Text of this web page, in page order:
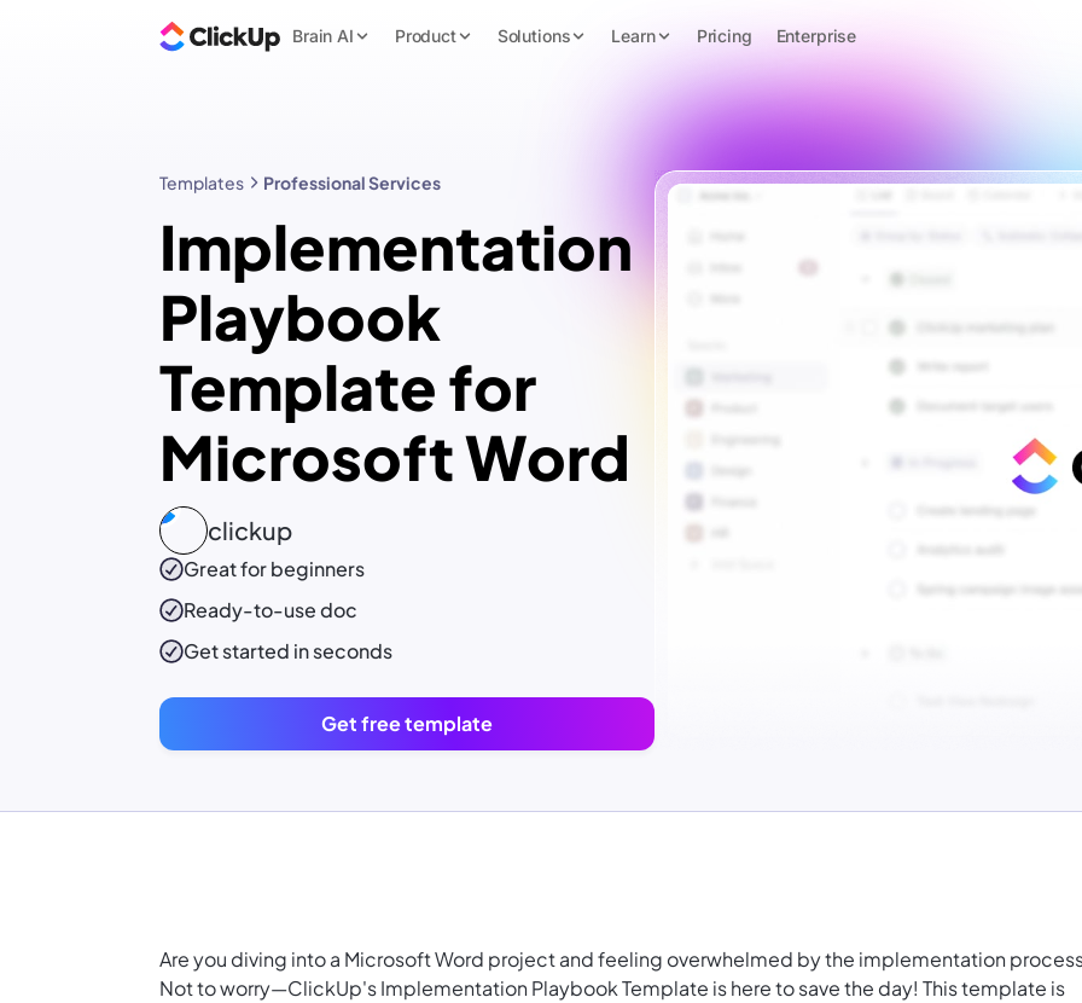
Brain AI Product Solutions Learn Pricing Enterprise
Templates Professional Services
Implementation
Playbook
Template for
Microsoft Word
clickup
Great for beginners
Ready-to-usedoc
Get started in seconds
Get free template
Are you diving into a Microsoft Word project and feeling overwhelmed by the implementation
Not to worry—ClickUp's Implementation Playbook Template is here to save the day! This template is